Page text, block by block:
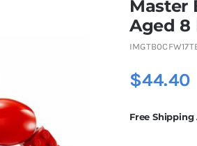
Master
Aged 8
$44.40
Free